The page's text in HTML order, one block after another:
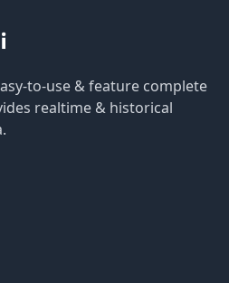
to-use & feature complete
realtime & historical